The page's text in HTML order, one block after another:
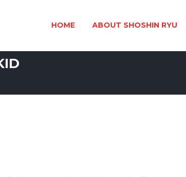
HOME ABOUT SHOSHIN RYU